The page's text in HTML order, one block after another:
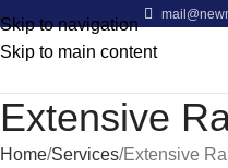
Skip to navigation
Skip to main content
Extensive
Home Services Extensive